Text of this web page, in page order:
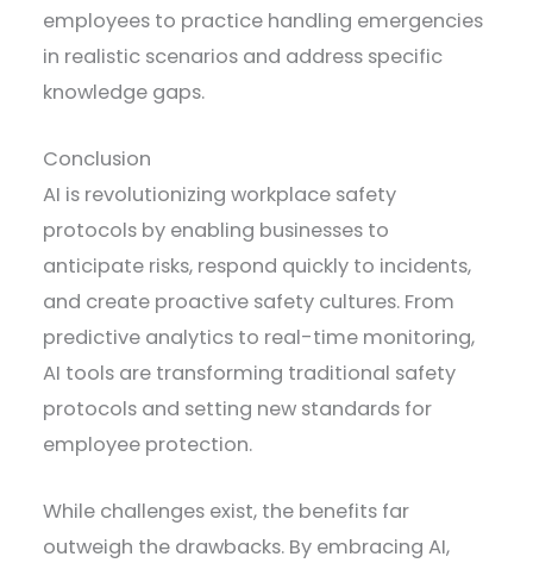
employees to practice handling emergencies
in realistic scenarios and address specific
knowledge gaps.
Conclusion
AI is revolutionizing workplace safety
protocols by enabling businesses to
anticipate risks, respond quickly to incidents,
and create proactive safety cultures. From
predictive analytics to real-time monitoring,
AI tools are transforming traditional safety
protocols and setting new standards for
employee protection.
While challenges exist, the benefits far
outweigh the drawbacks. By embracing AI,